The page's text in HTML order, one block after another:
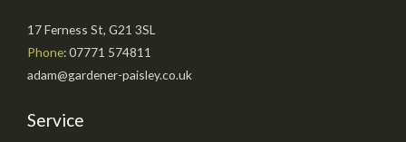
17 Ferness St, G21 3SL
Phone: 07771 574811
adam@gardener-paisley.co.uk
Service